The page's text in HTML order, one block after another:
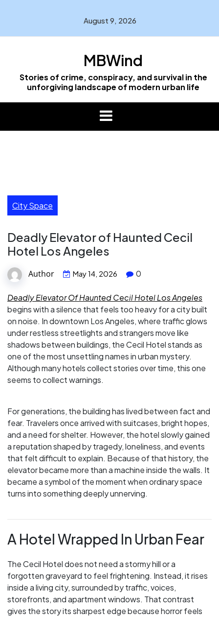
August 9, 2026
MBWind
Stories of crime, conspiracy, and survival in the
unforgiving landscape of modern urban life
City Space
Deadly Elevator of Haunted Cecil
Hotel Los Angeles
Author May 14, 2026 0
Deadly Elevator Of Haunted Cecil Hotel Los Angeles
begins with a silence that feels too heavy for a city built
on noise. In downtown Los Angeles, where traffic glows
under restless streetlights and strangers move like
shadows between buildings, the Cecil Hotel stands as
one of the most unsettling names in urban mystery.
Although many hotels collect stories over time, this one
seems to collect warnings.
For generations, the building has lived between fact and
fear. Travelers once arrived with suitcases, bright hopes,
and a need for shelter. However, the hotel slowly gained
a reputation shaped by tragedy, loneliness, and events
that felt difficult to explain. Because of that history, the
elevator became more than a machine inside the walls. It
became a symbol of the moment when ordinary space
turns into something deeply unnerving.
A Hotel Wrapped In Urban Fear
The Cecil Hotel does not need a stormy hill or a
forgotten graveyard to feel frightening. Instead, it rises
inside a living city, surrounded by traffic, voices,
storefronts, and apartment windows. That contrast
gives the story its sharpest edge because horror feels